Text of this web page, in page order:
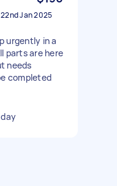
22nd Jan 2025
urgently in a
parts are here
needs
completed